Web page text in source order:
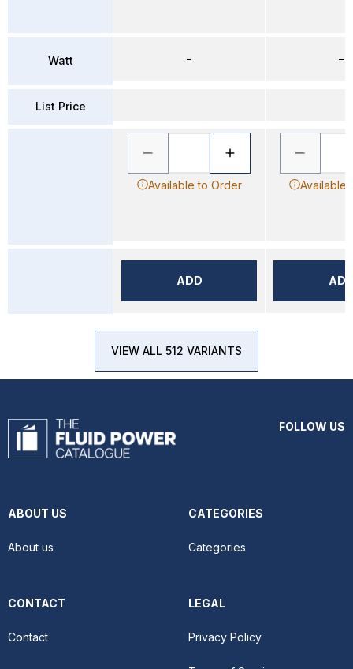
Watt
List Price
–
Available to Order
ADD
–
Available
VIEW ALL 512 VARIANTS
FOLLOW US
ABOUT US
About us
CATEGORIES
Categories
CONTACT
Contact
LEGAL
Privacy Policy